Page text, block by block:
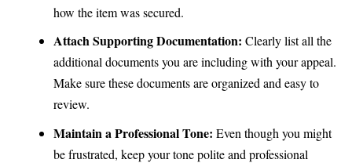
how the item was secured.
Attach Supporting Documentation: Clearly list all the
additional documents you are including with your appeal.
Make sure these documents are organized and easy to
review.
Maintain a Professional Tone: Even though you might
be frustrated, keep your tone polite and professional